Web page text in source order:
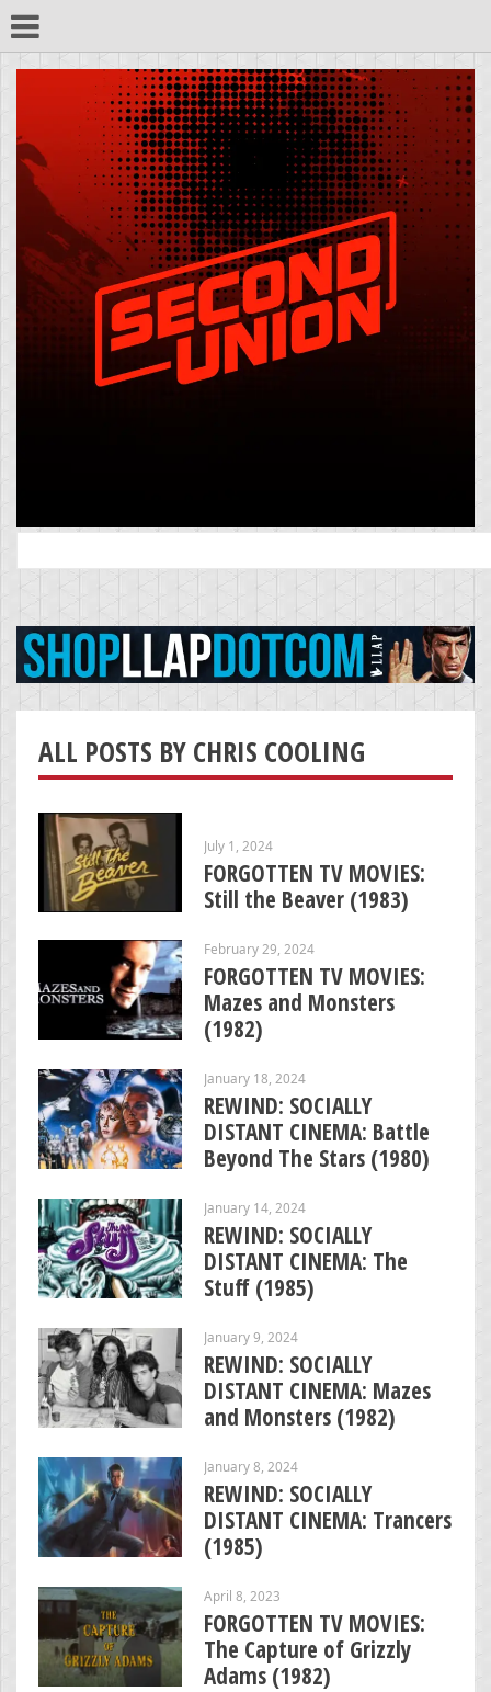
for:
ALL POSTS BY CHRIS COOLING
July 1, 2024
FORGOTTEN TV MOVIES:
Still the Beaver (1983)
February 29, 2024
FORGOTTEN TV MOVIES:
Mazes and Monsters
(1982)
January 18, 2024
REWIND: SOCIALLY
DISTANT CINEMA: Battle
Beyond The Stars (1980)
January 14, 2024
REWIND: SOCIALLY
DISTANT CINEMA: The
Stuff (1985)
January 9, 2024
REWIND: SOCIALLY
DISTANT CINEMA: Mazes
and Monsters (1982)
January 8, 2024
REWIND: SOCIALLY
DISTANT CINEMA: Trancers
(1985)
April 8, 2023
FORGOTTEN TV MOVIES:
The Capture of Grizzly
Adams (1982)